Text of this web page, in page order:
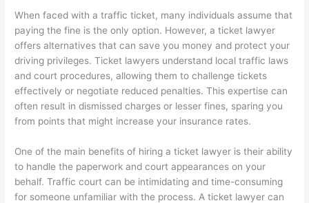
When faced with a traffic ticket, many individuals assume that
paying the fine is the only option. However, a ticket lawyer
offers alternatives that can save you money and protect your
driving privileges. Ticket lawyers understand local traffic laws
and court procedures, allowing them to challenge tickets
effectively or negotiate reduced penalties. This expertise can
often result in dismissed charges or lesser fines, sparing you
from points that might increase your insurance rates.
One of the main benefits of hiring a ticket lawyer is their ability
to handle the paperwork and court appearances on your
behalf. Traffic court can be intimidating and time-consuming
for someone unfamiliar with the process. A ticket lawyer can